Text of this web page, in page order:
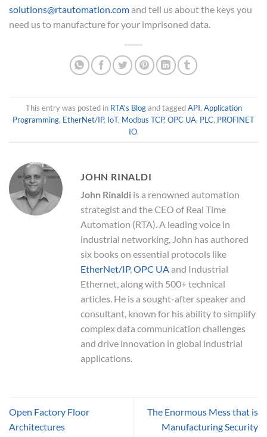
solutions@rtautomation.comand tell us about the keys you
need us to manufacture for your imprisoned data.
This entry was posted in RTA's Blogand taggedAPI, Application
Programming, EtherNet/IP, IoT, Modbus TCP, OPC UA, PLC, PROFINET
IO.
JOHN RINALDI
John Rinaldi is a renowned automation
strategist and the CEO of Real Time
Automation (RTA). A leading voice in
industrial networking, John has authored
six books on essential protocols like
EtherNet/IP,OPC UAand Industrial
Ethernet, along with 500+ technical
articles. He is a sought-after speaker and
consultant, known for his ability to simplify
complex data communication challenges
and drive innovation in global industrial
applications.
Open Factory Floor
Architectures
The Enormous Mess that is
Manufacturing Security